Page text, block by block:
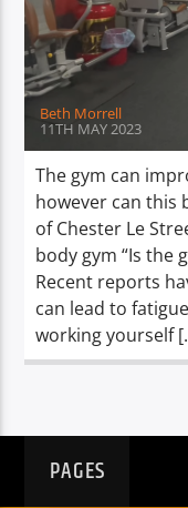
TITLE
ARTIST
Spark
Beth Morrell
11TH MAY 2023
The gym can
however can this
of Chester Le
body gym “Is the
Recent reports
can lead to
working yourself
PAGES